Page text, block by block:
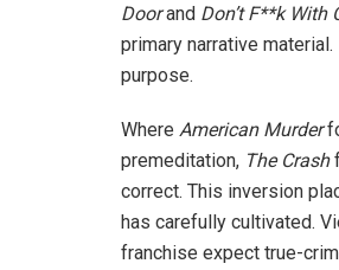
Doorand Don’t F**k With
primary narrative material.
purpose.
Where American Murder
premeditation, The Crash
correct. This inversion
has carefully cultivated.
franchise expect true-